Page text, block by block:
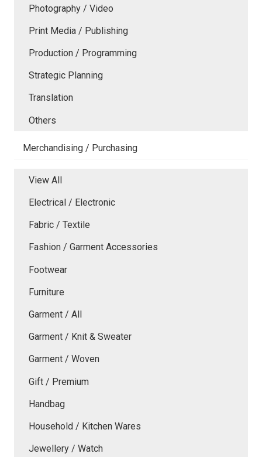
Photography / Video
Print Media / Publishing
Production / Programming
Strategic Planning
Translation
Others
Merchandising / Purchasing
View All
Electrical / Electronic
Fabric / Textile
Fashion / Garment Accessories
Footwear
Furniture
Garment / All
Garment / Knit & Sweater
Garment / Woven
Gift / Premium
Handbag
Household / Kitchen Wares
Jewellery / Watch